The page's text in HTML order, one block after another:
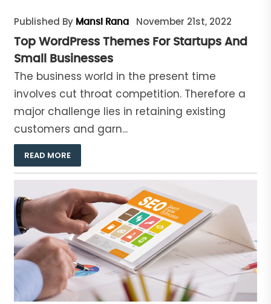
Published By Mansi Rana November 21st, 2022
Top WordPress Themes For Startups And
Small Businesses
The business world in the present time
involves cut throat competition. Therefore a
major challenge lies in retaining existing
customers and garn...
READ MORE